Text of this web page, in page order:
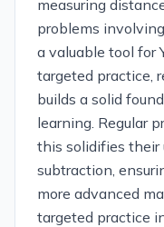
measuring
problems
a valuable tool for
targeted practice,
builds a solid
learning. Regular
this solidifies their
subtraction,
more advanced
targeted practice